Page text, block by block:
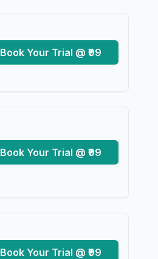
Book Your Trial @ ₹99
Book Your Trial @ ₹99
Book Your Trial @ ₹99